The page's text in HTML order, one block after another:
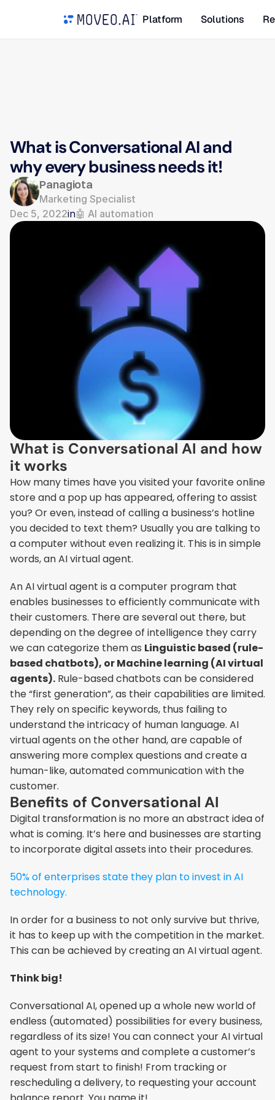
Platform Solutions
What is Conversational AI and
why every business needs it!
Panagiota
Marketing Specialist
Dec 5, 2022in🤖 AI automation
What is Conversational AI and how
it works
How many times have you visited your favorite online
store and a pop up has appeared, offering to assist
you? Or even, instead of calling a business’s hotline
you decided to text them? Usually you are talking to
a computer without even realizing it. This is in simple
words, an AI virtual agent.
An AI virtual agent is a computer program that
enables businesses to efficiently communicate with
their customers. There are several out there, but
depending on the degree of intelligence they carry
we can categorize them as Linguistic based (rule-
based chatbots), or Machine learning (AI virtual
agents). Rule-based chatbots can be considered
the “first generation”, as their capabilities are limited.
They rely on specific keywords, thus failing to
understand the intricacy of human language. AI
virtual agents on the other hand, are capable of
answering more complex questions and create a
human-like, automated communication with the
customer.
Benefits of Conversational AI
Digital transformation is no more an abstract idea of
what is coming. It’s here and businesses are starting
to incorporate digital assets into their procedures.
50% of enterprises state they plan to invest in AI
technology.
In order for a business to not only survive but thrive,
it has to keep up with the competition in the market.
This can be achieved by creating an AI virtual agent.
Think big!
Conversational AI, opened up a whole new world of
endless (automated) possibilities for every business,
regardless of its size! You can connect your AI virtual
agent to your systems and complete a customer’s
request from start to finish! From tracking or
rescheduling a delivery, to requesting your account